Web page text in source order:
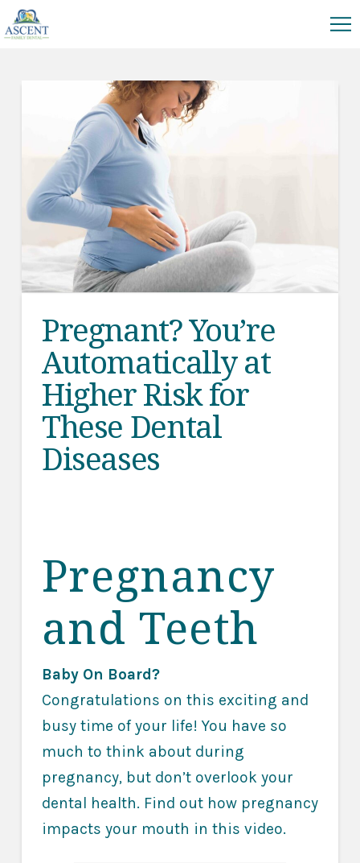
Pregnant? You’re
Automatically at
Higher Risk for
These Dental
Diseases
Pregnancy
and Teeth
Baby On Board?
Congratulations on this exciting and
busy time of your life! You have so
much to think about during
pregnancy, but don’t overlook your
dental health. Find out how pregnancy
impacts your mouth in this video.